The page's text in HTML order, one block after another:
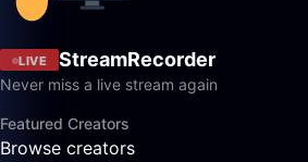
LIVE StreamRecorder
Never miss a live stream again
Featured Creators
Browse creators